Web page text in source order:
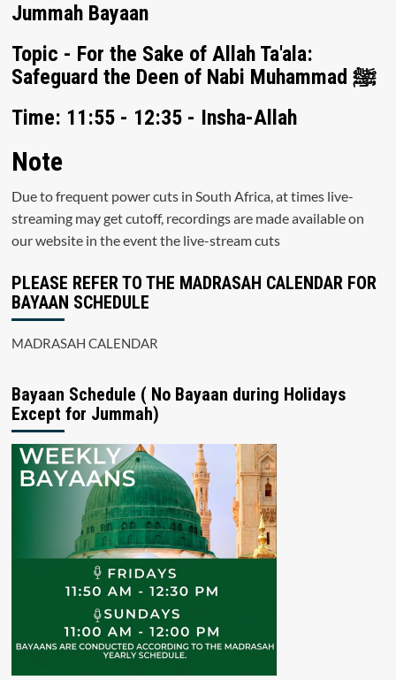
Jummah Bayaan
Topic - For the Sake of Allah Ta'ala:
Safeguard the Deen of Nabi Muhammad ﷺ
Time: 11:55 - 12:35 - Insha-Allah
Note
Due to frequent power cuts in South Africa, at times live-
streaming may get cutoff, recordings are made available on
our website in the event the live-stream cuts
PLEASE REFER TO THE MADRASAH CALENDAR FOR
BAYAAN SCHEDULE
MADRASAH CALENDAR
Bayaan Schedule ( No Bayaan during Holidays
Except for Jummah)